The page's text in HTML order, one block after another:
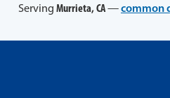
Serving Murrieta, CA—common